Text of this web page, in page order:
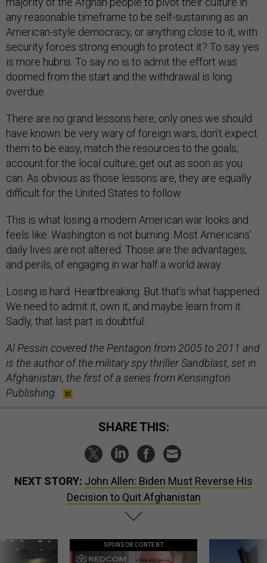
any reasonable timeframe to be self-sustaining as an
American-style democracy, or anything close to it, with
security forces strong enough to protect it? To say yes
is more hubris. To say no is to admit the effort was
doomed from the start and the withdrawal is long
overdue.
There are no grand lessons here, only ones we should
have known: be very wary of foreign wars, don’t expect
them to be easy, match the resources to the goals,
account for the local culture, get out as soon as you
can. As obvious as those lessons are, they are equally
difficult for the United States to follow.
This is what losing a modern American war looks and
feels like. Washington is not burning. Most Americans’
daily lives are not altered. Those are the advantages,
and perils, of engaging in war half a world away.
Losing is hard. Heartbreaking. But that’s what happened.
We need to admit it, own it, and maybe learn from it.
Sadly, that last part is doubtful.
Al Pessin covered the Pentagon from 2005 to 2011 and
is the author of the military spy thriller Sandblast, set in
Afghanistan, the first of a series from Kensington
Publishing.
SHARE THIS:
NEXT STORY: John Allen: Biden Must Reverse His
Decision to Quit Afghanistan
SPONSOR CONTENT